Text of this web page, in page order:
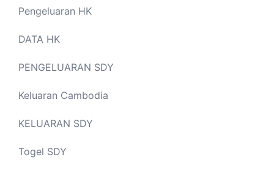
Pengeluaran HK
DATA HK
PENGELUARAN SDY
Keluaran Cambodia
KELUARAN SDY
Togel SDY